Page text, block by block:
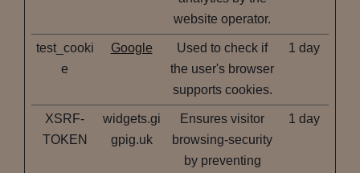
website operator.
test_cooki
e
Google
Used to check if
the user's browser
supports cookies.
1 day
XSRF-
TOKEN
widgets.gi
gpig.uk
Ensures visitor
browsing-security
by preventing
1 day